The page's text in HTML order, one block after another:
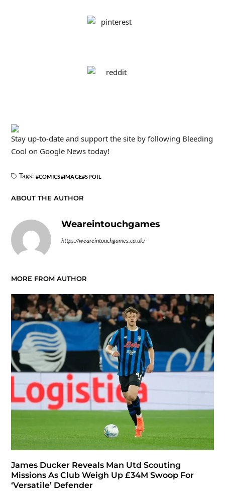
Stay up-to-date and support the site by following Bleeding
Cool on Google News today!
Tags: COMICS IMAGE SPOIL
ABOUT THE AUTHOR
Weareintouchgames
https://weareintouchgames.co.uk/
MORE FROM AUTHOR
James Ducker Reveals Man Utd Scouting
Missions As Club Weigh Up £34M Swoop For
‘Versatile’ Defender